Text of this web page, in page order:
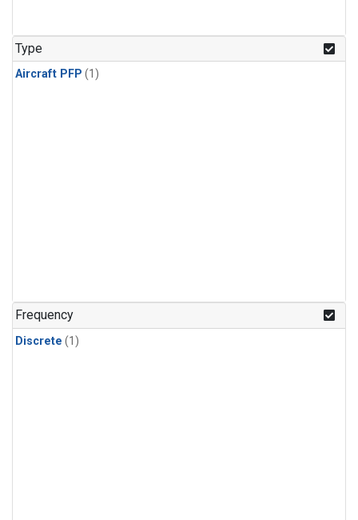
Type
Aircraft PFP (1)
Frequency
Discrete (1)